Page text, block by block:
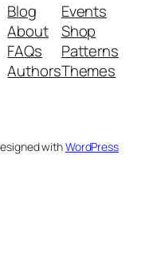
Blog
About
FAQs
Authors
Events
Shop
Patterns
Themes
withWordPress